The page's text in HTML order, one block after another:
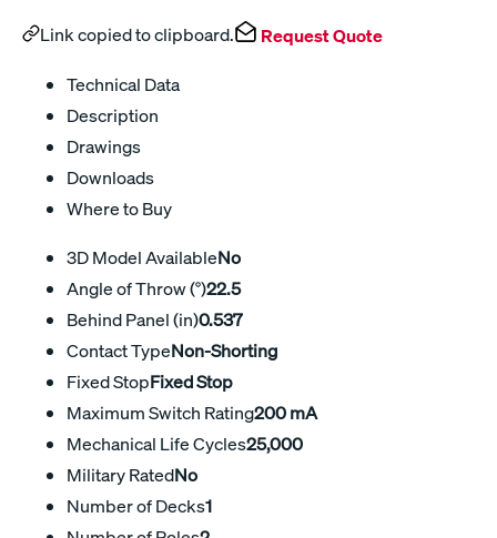
Link copied to clipboard. Request Quote
Technical Data
Description
Drawings
Downloads
Where to Buy
3D Model AvailableNo
Angle of Throw (°)22.5
Behind Panel (in)0.537
Contact TypeNon-Shorting
Fixed StopFixed Stop
Maximum Switch Rating200 mA
Mechanical Life Cycles25,000
Military RatedNo
Number of Decks1